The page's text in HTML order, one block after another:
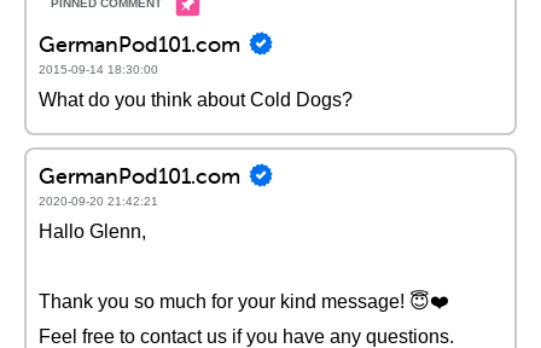
GermanPod101.com
2015-09-14 18:30:00
What do you think about Cold Dogs?
GermanPod101.com
2020-09-20 21:42:21
Hallo Glenn,
Thank you so much for your kind message! 😇❤️️
Feel free to contact us if you have any questions.